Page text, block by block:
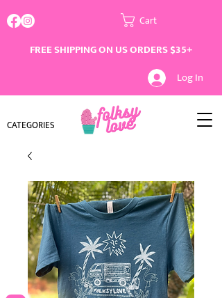
Cart
FREE SHIPPING ON US ORDERS $35+
Log In
CATEGORIES